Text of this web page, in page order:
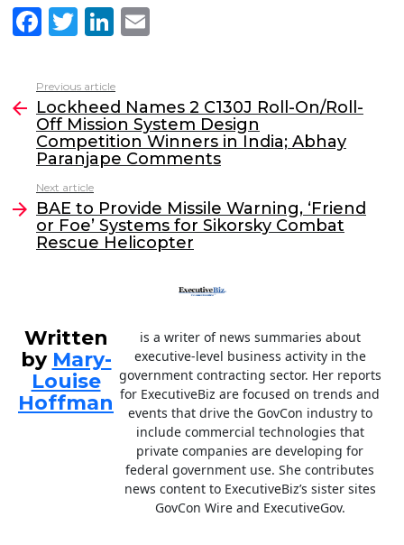
F
c
e
b
o
o
k
T
itt
er
Li
k
e
dI
n
l
more
Previous article
Lockheed Names 2 C130J Roll-On/Roll-
Off Mission System Design
Competition Winners in India; Abhay
Paranjape Comments
Next article
BAE to Provide Missile Warning, ‘Friend
or Foe’ Systems for Sikorsky Combat
Rescue Helicopter
Written
by Mary-
Louise
Hoffman
is a writer of news summaries about
executive-level business activity in the
government contracting sector. Her reports
for ExecutiveBiz are focused on trends and
events that drive the GovCon industry to
include commercial technologies that
private companies are developing for
federal government use. She contributes
news content to ExecutiveBiz’s sister sites
GovCon Wire and ExecutiveGov.